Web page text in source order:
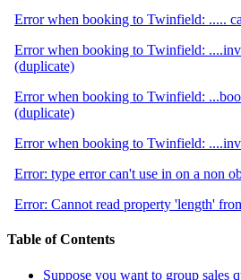
Error when booking to Twinfield: .....
Error when booking to Twinfield:
(duplicate)
Error when booking to Twinfield:
(duplicate)
Error when booking to Twinfield:
Error: type error can't use in on a non
Error: Cannot read property 'length'
Table of Contents
Suppose you want to group sales